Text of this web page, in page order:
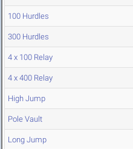
100 Hurdles
300 Hurdles
4 x 100 Relay
4 x 400 Relay
High Jump
Pole Vault
Long Jump